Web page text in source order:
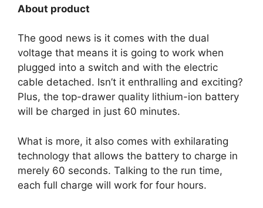
About product
The good news is it comes with the dual
voltage that means it is going to work when
plugged into a switch and with the electric
cable detached. Isn’t it enthralling and exciting?
Plus, the top-drawer quality lithium-ion battery
will be charged in just 60 minutes.
What is more, it also comes with exhilarating
technology that allows the battery to charge in
merely 60 seconds. Talking to the run time,
each full charge will work for four hours.